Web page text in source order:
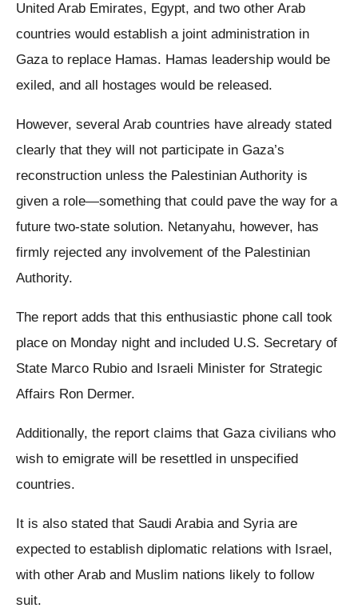
United Arab Emirates, Egypt, and two other Arab
countries would establish a joint administration in
Gaza to replace Hamas. Hamas leadership would be
exiled, and all hostages would be released.
However, several Arab countries have already stated
clearly that they will not participate in Gaza’s
reconstruction unless the Palestinian Authority is
given a role—something that could pave the way for a
future two-state solution. Netanyahu, however, has
firmly rejected any involvement of the Palestinian
Authority.
The report adds that this enthusiastic phone call took
place on Monday night and included U.S. Secretary of
State Marco Rubio and Israeli Minister for Strategic
Affairs Ron Dermer.
Additionally, the report claims that Gaza civilians who
wish to emigrate will be resettled in unspecified
countries.
It is also stated that Saudi Arabia and Syria are
expected to establish diplomatic relations with Israel,
with other Arab and Muslim nations likely to follow
suit.